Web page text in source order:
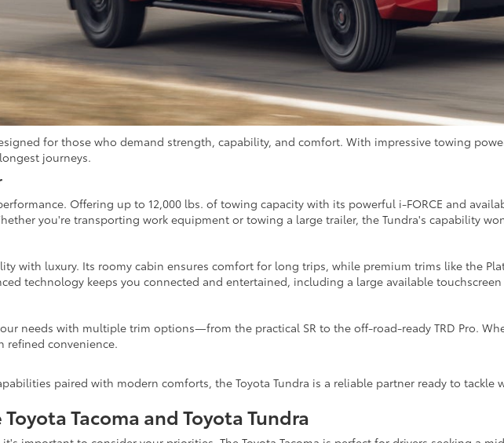
for those who demand strength, capability, and comfort. With impressive towing
journeys.
Offering up to 12,000 lbs. of towing capacity with its powerful i-FORCE and
you're transporting work equipment or towing a large trailer, the Tundra's capability
with luxury. Its roomy cabin ensures comfort for long trips, while premium trims like the
technology keeps you connected and entertained, including a large available
needs with multiple trim options—from the practical SR to the off-road-ready TRD Pro.
convenience.
paired with modern comforts, the Toyota Tundra is a reliable partner ready to tackle
Tacoma and Toyota Tundra